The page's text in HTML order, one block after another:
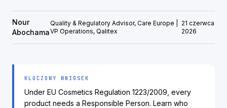
Nour
Abochama
Quality & Regulatory Advisor, Care Europe |
VP Operations, Qalitex
21 czerwca
2026
KLUCZOWY WNIOSEK
Under EU Cosmetics Regulation 1223/2009, every
product needs a Responsible Person. Learn who